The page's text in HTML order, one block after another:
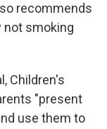
recommends
not smoking
Children's
"present
use them to